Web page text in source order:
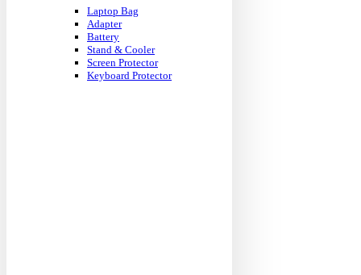
Laptop Bag
Adapter
Battery
Stand & Cooler
Screen Protector
Keyboard Protector